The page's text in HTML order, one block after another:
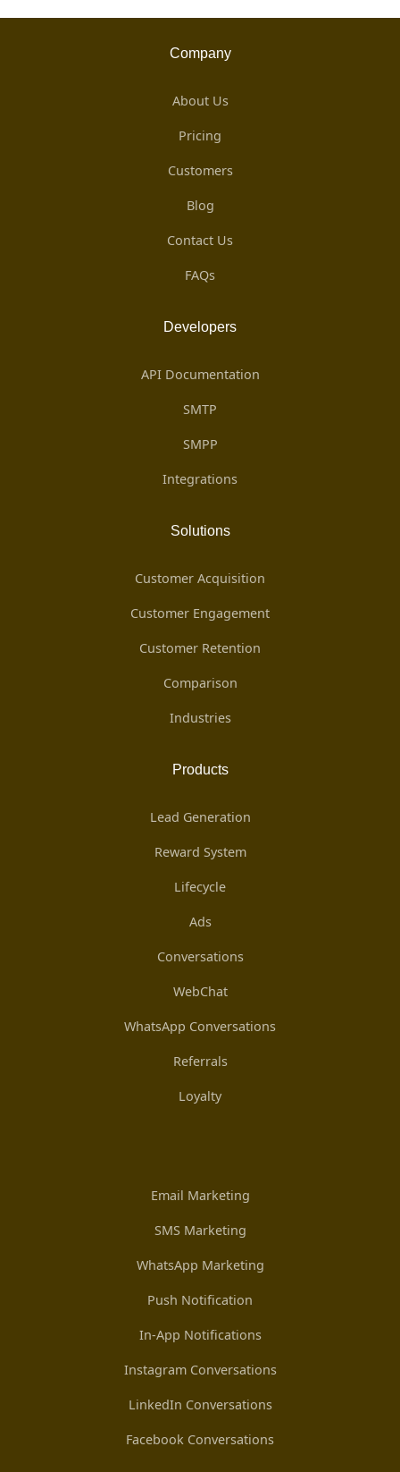
Company
About Us
Pricing
Customers
Blog
Contact Us
FAQs
Developers
API Documentation
SMTP
SMPP
Integrations
Solutions
Customer Acquisition
Customer Engagement
Customer Retention
Comparison
Industries
Products
Lead Generation
Reward System
Lifecycle
Ads
Conversations
WebChat
WhatsApp Conversations
Referrals
Loyalty
Email Marketing
SMS Marketing
WhatsApp Marketing
Push Notification
In-App Notifications
Instagram Conversations
LinkedIn Conversations
Facebook Conversations